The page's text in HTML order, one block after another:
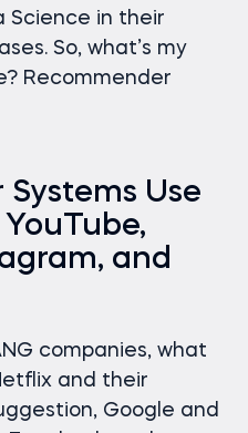
Science in their
So, what’s my
Recommender
Use
and
companies, what
and their
Google and